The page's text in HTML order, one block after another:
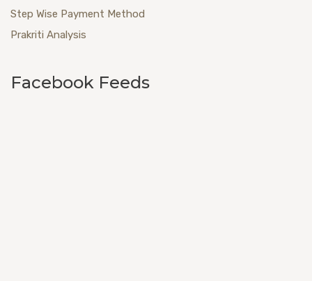
Step Wise Payment Method
Prakriti Analysis
Facebook Feeds